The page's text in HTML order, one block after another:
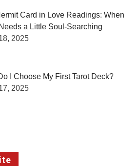
Card in Love Readings: When
a Little Soul-Searching
2025
I Choose My First Tarot Deck?
2025